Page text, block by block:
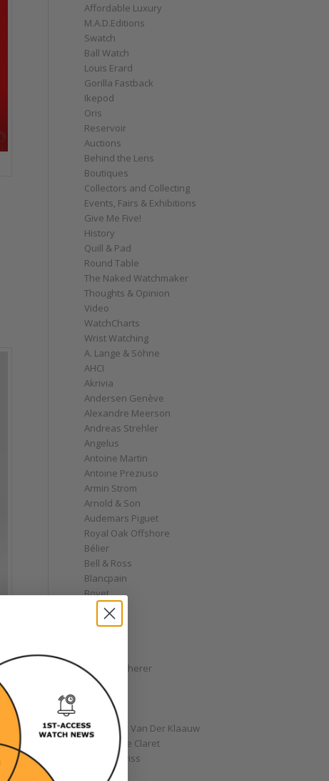
Affordable Luxury
M.A.D.Editions
Swatch
Ball Watch
Louis Erard
Gorilla Fastback
Ikepod
Oris
Reservoir
Auctions
Behind the Lens
Boutiques
Collectors and Collecting
Events, Fairs & Exhibitions
Give Me Five!
History
Quill & Pad
Round Table
The Naked Watchmaker
Thoughts & Opinion
Video
WatchCharts
Wrist Watching
A. Lange & Söhne
AHCI
Akrivia
Andersen Genève
Alexandre Meerson
Andreas Strehler
Angelus
Antoine Martin
Antoine Preziuso
Armin Strom
Arnold & Son
Audemars Piguet
Royal Oak Offshore
Bélier
Bell & Ross
Blancpain
Bovet
Breguet
Bremont
Carl F. Bucherer
Cartier
Chanel
Chopard
Christiaan Van Der Klaauw
Christophe Claret
Chronoswiss
Clocks